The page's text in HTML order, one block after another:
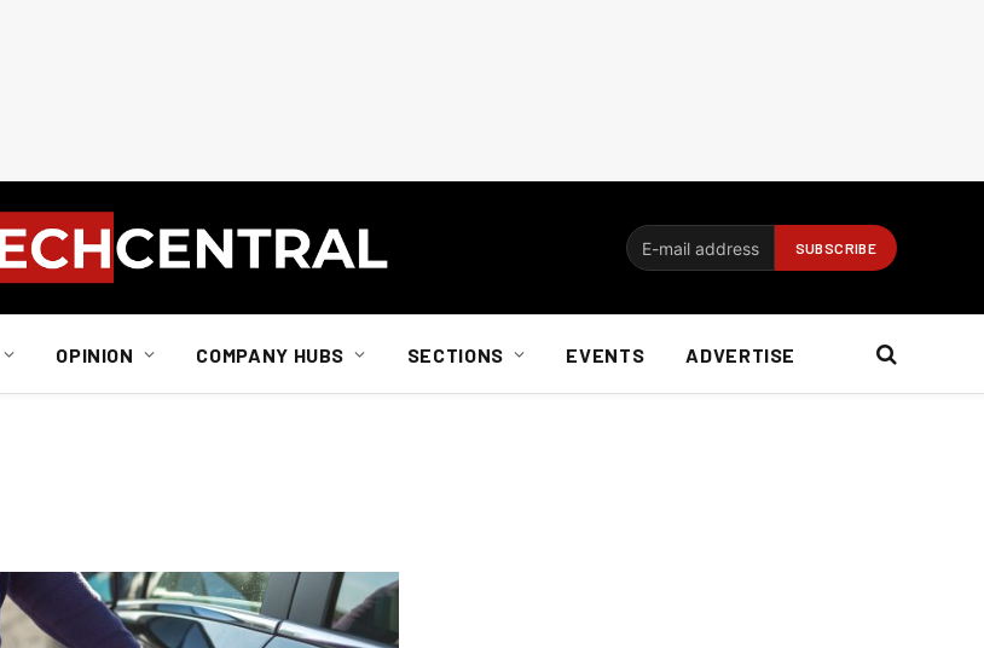
OPINION COMPANY HUBS SECTIONS EVENTS ADVERTISE